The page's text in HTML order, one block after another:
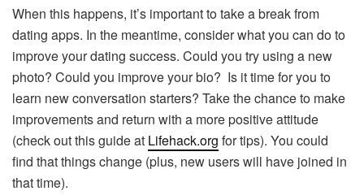
When this happens, it’s important to take a break from
dating apps. In the meantime, consider what you can do to
improve your dating success. Could you try using a new
photo? Could you improve your bio? Is it time for you to
learn new conversation starters? Take the chance to make
improvements and return with a more positive attitude
(check out this guide at Lifehack.org for tips). You could
find that things change (plus, new users will have joined in
that time).